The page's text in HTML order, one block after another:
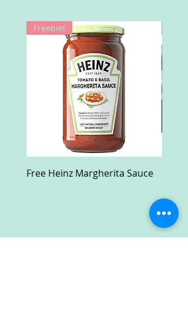
Freebie!
Free Heinz Margherita Sauce